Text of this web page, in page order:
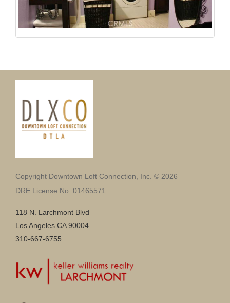
Copyright Downtown Loft Connection, Inc. © 2026
DRE License No: 01465571
118 N. Larchmont Blvd
Los Angeles CA 90004
310-667-6755